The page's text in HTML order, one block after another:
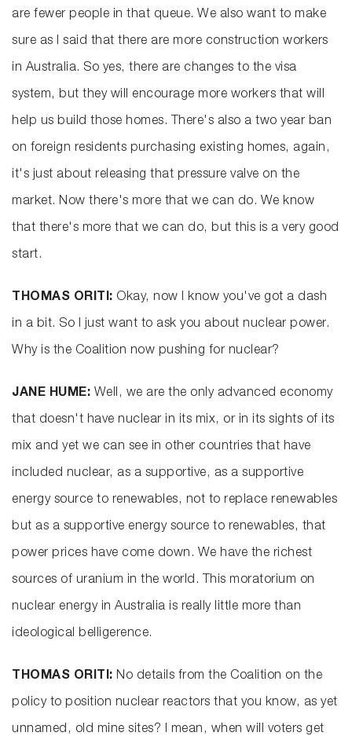
are fewer people in that queue. We also want to make
sure as I said that there are more construction workers
in Australia. So yes, there are changes to the visa
system, but they will encourage more workers that will
help us build those homes. There's also a two year ban
on foreign residents purchasing existing homes, again,
it's just about releasing that pressure valve on the
market. Now there's more that we can do. We know
that there's more that we can do, but this is a very good
start.
THOMAS ORITI: Okay, now I know you've got a dash
in a bit. So I just want to ask you about nuclear power.
Why is the Coalition now pushing for nuclear?
JANE HUME: Well, we are the only advanced economy
that doesn't have nuclear in its mix, or in its sights of its
mix and yet we can see in other countries that have
included nuclear, as a supportive, as a supportive
energy source to renewables, not to replace renewables
but as a supportive energy source to renewables, that
power prices have come down. We have the richest
sources of uranium in the world. This moratorium on
nuclear energy in Australia is really little more than
ideological belligerence.
THOMAS ORITI: No details from the Coalition on the
policy to position nuclear reactors that you know, as yet
unnamed, old mine sites? I mean, when will voters get